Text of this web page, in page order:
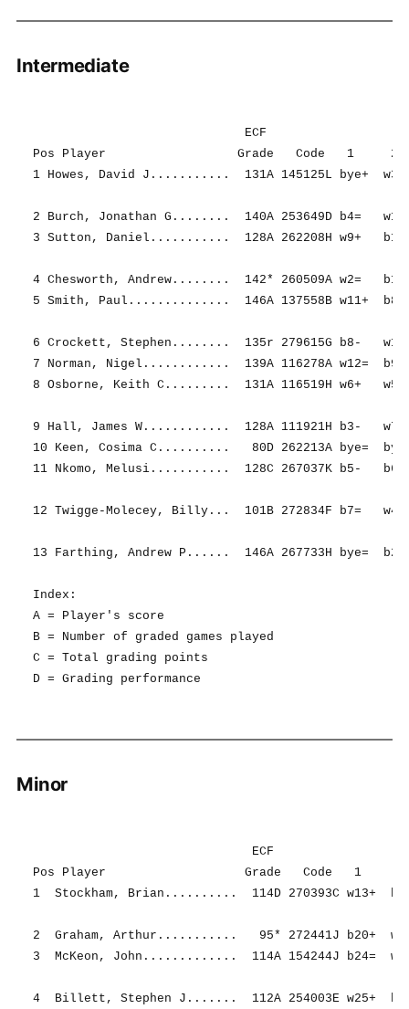
Intermediate
ECF                   R O U
Pos Player                  Grade   Code   1     2
1 Howes, David J...........  131A 145125L bye+  w3+
2 Burch, Jonathan G........  140A 253649D b4=   w13+
3 Sutton, Daniel...........  128A 262208H w9+   b1-
4 Chesworth, Andrew........  142* 260509A w2=   b12=
5 Smith, Paul..............  146A 137558B w11+  b8+
6 Crockett, Stephen........  135r 279615G b8-   w11-
7 Norman, Nigel............  139A 116278A w12=  b9=
8 Osborne, Keith C.........  131A 116519H w6+   w5-
9 Hall, James W............  128A 111921H b3-   w7=
10 Keen, Cosima C..........   80D 262213A bye=  bye=
11 Nkomo, Melusi...........  128C 267037K b5-   b6+
12 Twigge-Molecey, Billy...  101B 272834F b7=   w4=
13 Farthing, Andrew P......  146A 267733H bye=  b2-
Index:
A = Player's score
B = Number of graded games played
C = Total grading points
Minor
ECF                   R O
Pos Player                   Grade   Code   1     2
1  Stockham, Brian..........  114D 270393C w13+  b16+
2  Graham, Arthur...........   95* 272441J b20+  w9+
3  McKeon, John.............  114A 154244J b24=  w23+
4  Billett, Stephen J.......  112A 254003E w25+  b10+